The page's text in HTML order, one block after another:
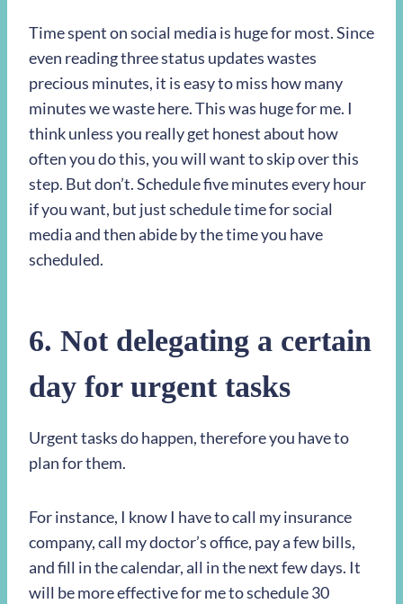
Time spent on social media is huge for most. Since
even reading three status updates wastes
precious minutes, it is easy to miss how many
minutes we waste here. This was huge for me. I
think unless you really get honest about how
often you do this, you will want to skip over this
step. But don’t. Schedule five minutes every hour
if you want, but just schedule time for social
media and then abide by the time you have
scheduled.
6. Not delegating a certain
day for urgent tasks
Urgent tasks do happen, therefore you have to
plan for them.
For instance, I know I have to call my insurance
company, call my doctor’s office, pay a few bills,
and fill in the calendar, all in the next few days. It
will be more effective for me to schedule 30